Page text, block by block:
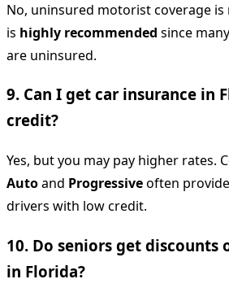
No, uninsured motorist coverage
is highly recommended since
are uninsured.
9. Can I get car insurance in
credit?
Yes, but you may pay higher rates.
Autoand Progressiveoften
drivers with low credit.
10. Do seniors get discounts
in Florida?